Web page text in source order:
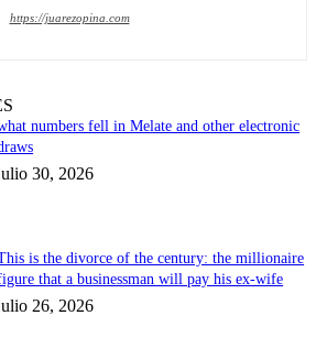
https://juarezopina.com
numbers fell in Melate and other electronic
30, 2026
is the divorce of the century: the millionaire
that a businessman will pay his ex-wife
26, 2026